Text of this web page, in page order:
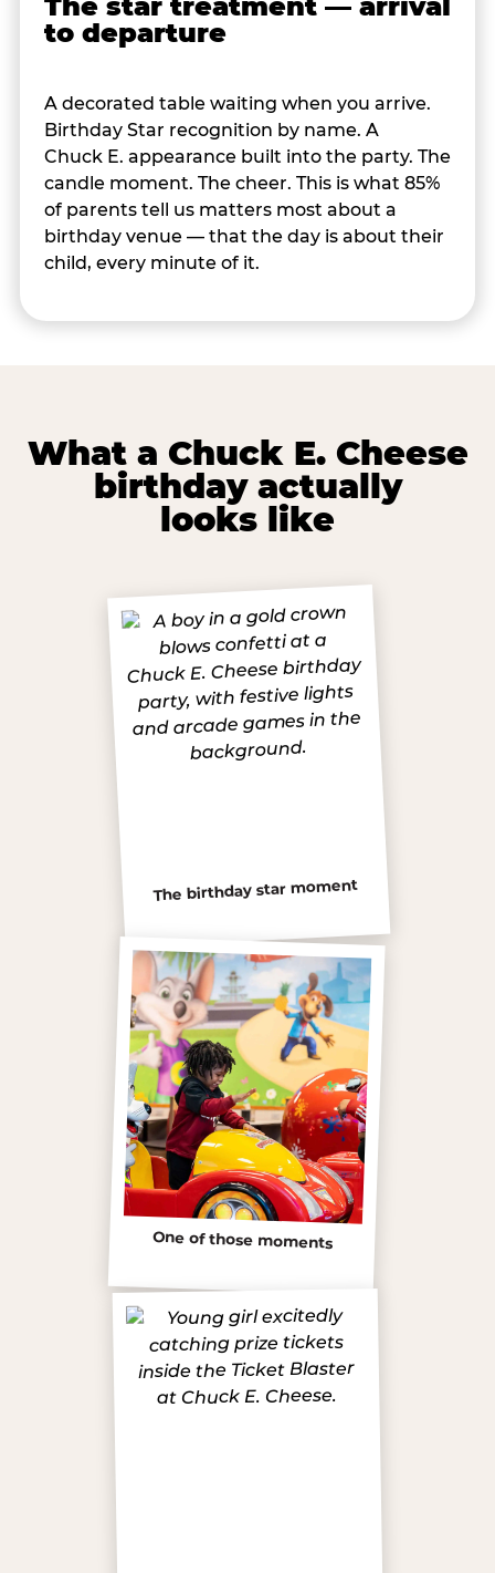
to departure
A decorated table waiting when you arrive.
Birthday Star recognition by name. A
Chuck E. appearance built into the party. The
candle moment. The cheer. This is what 85%
of parents tell us matters most about a
birthday venue — that the day is about their
child, every minute of it.
What a Chuck E. Cheese
birthday actually
looks like
The birthday star moment
One of those moments